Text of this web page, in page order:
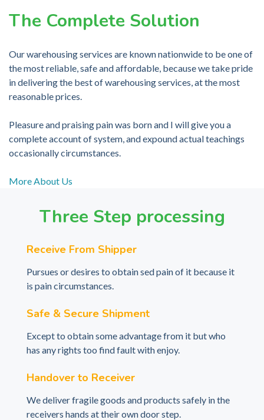
The Complete Solution
Our warehousing services are known nationwide to be one of
the most reliable, safe and affordable, because we take pride
in delivering the best of warehousing services, at the most
reasonable prices.
Pleasure and praising pain was born and I will give you a
complete account of system, and expound actual teachings
occasionally circumstances.
More About Us
Three Step processing
Receive From Shipper
Pursues or desires to obtain sed pain of it because it
is pain circumstances.
Safe & Secure Shipment
Except to obtain some advantage from it but who
has any rights too find fault with enjoy.
Handover to Receiver
We deliver fragile goods and products safely in the
receivers hands at their own door step.